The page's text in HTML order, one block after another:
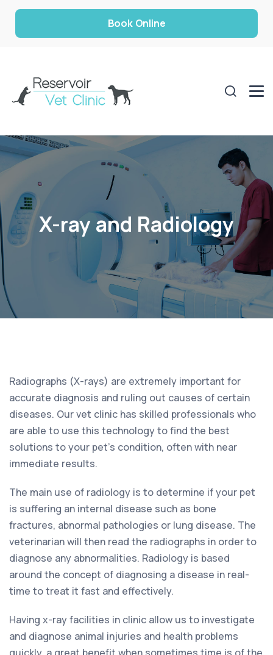
Book Online
X-ray and Radiology
Radiographs (X-rays) are extremely important for
accurate diagnosis and ruling out causes of certain
diseases. Our vet clinic has skilled professionals who
are able to use this technology to find the best
solutions to your pet’s condition, often with near
immediate results.
The main use of radiology is to determine if your pet
is suffering an internal disease such as bone
fractures, abnormal pathologies or lung disease. The
veterinarian will then read the radiographs in order to
diagnose any abnormalities. Radiology is based
around the concept of diagnosing a disease in real-
time to treat it fast and effectively.
Having x-ray facilities in clinic allow us to investigate
and diagnose animal injuries and health problems